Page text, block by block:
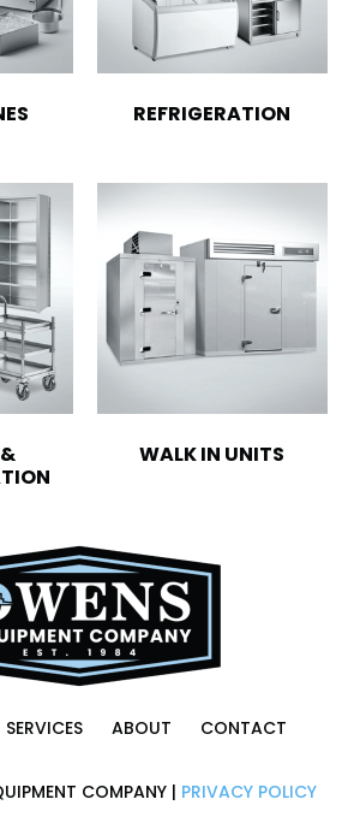
REFRIGERATION
WALK IN UNITS
SERVICES ABOUT CONTACT
COMPANY | PRIVACY POLICY